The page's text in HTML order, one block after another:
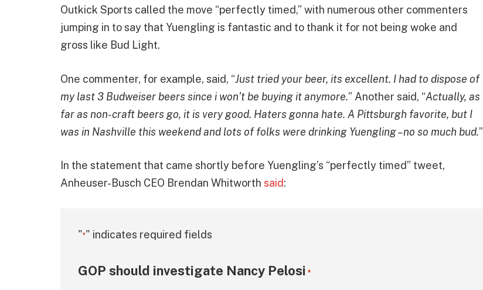
Outkick Sports called the move “perfectly timed,” with numerous other commenters
jumping in to say that Yuengling is fantastic and to thank it for not being woke and
gross like Bud Light.
One commenter, for example, said, “Just tried your beer, its excellent. I had to dispose of
my last 3 Budweiser beers since i won’t be buying it anymore.” Another said, “Actually, as
far as non-craft beers go, it is very good. Haters gonna hate. A Pittsburgh favorite, but I
was in Nashville this weekend and lots of folks were drinking Yuengling –no so much bud.”
In the statement that came shortly before Yuengling’s “perfectly timed” tweet,
Anheuser-Busch CEO Brendan Whitworth said:
"*" indicates required fields
GOP should investigate Nancy Pelosi *